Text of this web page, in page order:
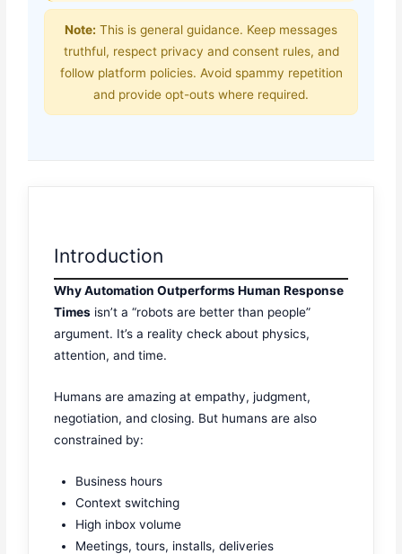
Note: This is general guidance. Keep messages
truthful, respect privacy and consent rules, and
follow platform policies. Avoid spammy repetition
and provide opt-outs where required.
Introduction
Why Automation Outperforms Human Response
Times isn’t a “robots are better than people”
argument. It’s a reality check about physics,
attention, and time.
Humans are amazing at empathy, judgment,
negotiation, and closing. But humans are also
constrained by:
Business hours
Context switching
High inbox volume
Meetings, tours, installs, deliveries